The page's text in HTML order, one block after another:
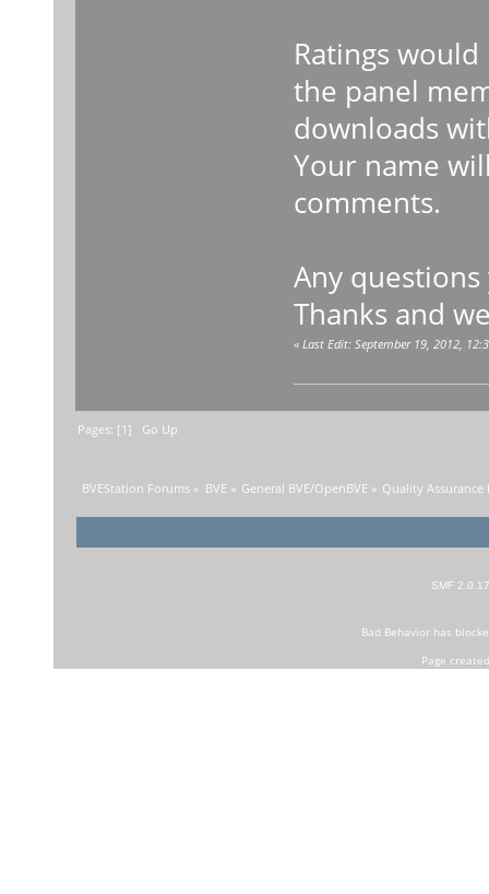
Ratings
the panel
downloads
Your name
comments.
Any
Thanks and
« Last Edit: September 19, 2012,
Pages: [1] Go Up
BVEStation Forums » BVE » General BVE/OpenBVE » Quality
SMF 2.0.17
Bad Behaviorhas
Page